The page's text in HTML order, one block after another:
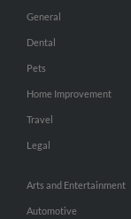
General
Dental
Pets
Home Improvement
Travel
Legal
Arts and Entertainment
Automotive